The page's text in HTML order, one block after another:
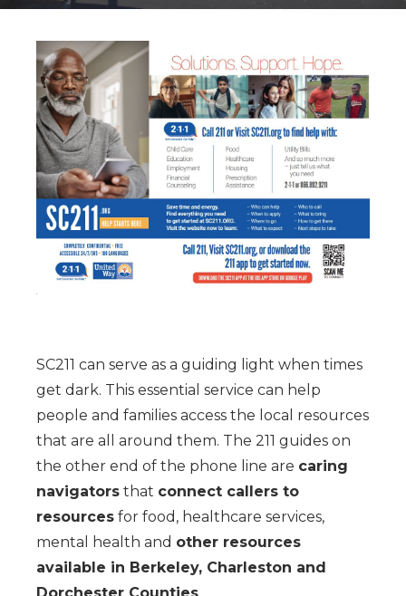
SC211 can serve as a guiding light when times
get dark. This essential service can help
people and families access the local resources
that are all around them. The 211 guides on
the other end of the phone line are caring
navigators that connect callers to
resources for food, healthcare services,
mental health and other resources
available in Berkeley, Charleston and